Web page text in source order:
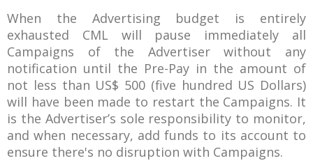
When the Advertising budget is entirely
exhausted CML will pause immediately all
Campaigns of the Advertiser without any
notification until the Pre-Pay in the amount of
not less than US$ 500 (five hundred US Dollars)
will have been made to restart the Campaigns. It
is the Advertiser’s sole responsibility to monitor,
and when necessary, add funds to its account to
ensure there's no disruption with Campaigns.